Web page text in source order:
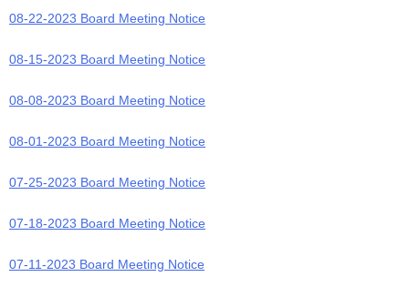
08-22-2023 Board Meeting Notice
08-15-2023 Board Meeting Notice
08-08-2023 Board Meeting Notice
08-01-2023 Board Meeting Notice
07-25-2023 Board Meeting Notice
07-18-2023 Board Meeting Notice
07-11-2023 Board Meeting Notice